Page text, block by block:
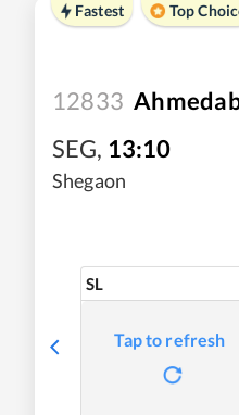
Fastest Top
12833
SEG, 13:10
Shegaon
SL
Tap to refresh